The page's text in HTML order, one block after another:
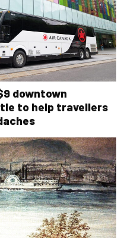
downtown
to help travellers